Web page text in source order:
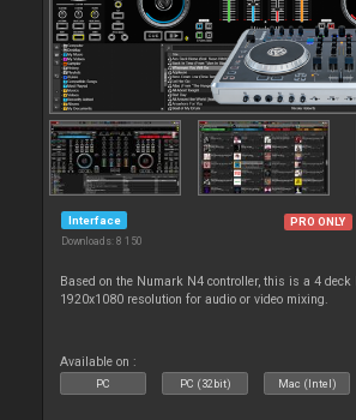
Interface
Downloads: 8 150
PRO ONLY
Based on the Numark N4 controller, this is a 4
1920x1080 resolution for audio or video mixing.
Available on :
PC PC (32bit) Mac (Intel)